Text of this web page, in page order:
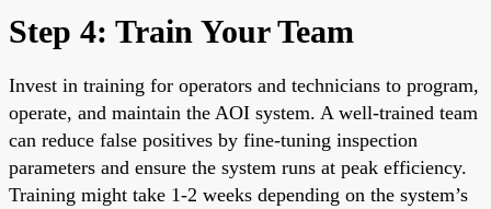
Step 4: Train Your Team
Invest in training for operators and technicians to program,
operate, and maintain the AOI system. A well-trained team
can reduce false positives by fine-tuning inspection
parameters and ensure the system runs at peak efficiency.
Training might take 1-2 weeks depending on the system’s